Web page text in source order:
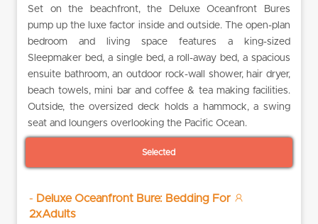
Set on the beachfront, the Deluxe Oceanfront Bures
pump up the luxe factor inside and outside. The open-plan
bedroom and living space features a king-sized
Sleepmaker bed, a single bed, a roll-away bed, a spacious
ensuite bathroom, an outdoor rock-wall shower, hair dryer,
beach towels, mini bar and coffee & tea making facilities.
Outside, the oversized deck holds a hammock, a swing
seat and loungers overlooking the Pacific Ocean.
Selected
- Deluxe Oceanfront Bure: Bedding For
2xAdults